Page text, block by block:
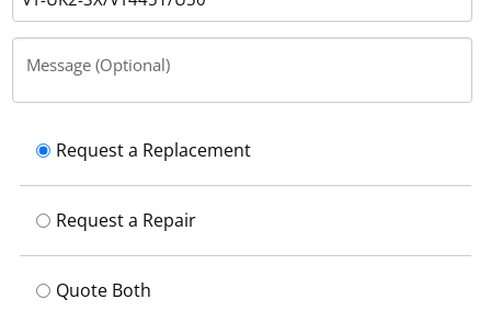
Message (Optional)
Request a Replacement
Request a Repair
Quote Both